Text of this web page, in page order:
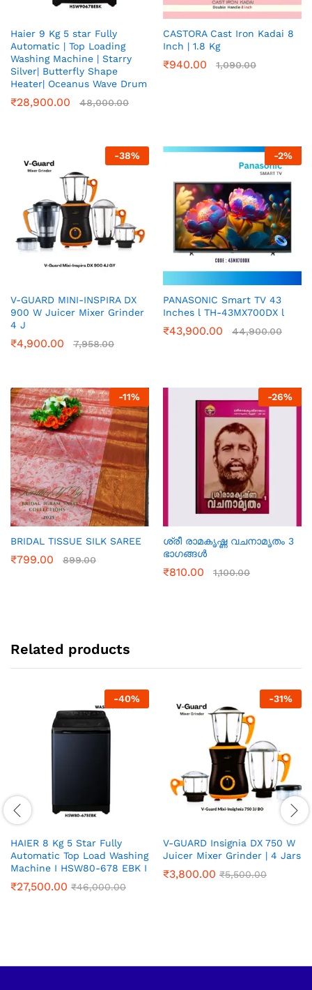
Haier 9 Kg 5 star Fully
Automatic | Top Loading
Washing Machine | Starry
Silver| Butterfly Shape
Heater| Oceanus Wave Drum
₹28,900.00 48,000.00
CASTORA Cast Iron Kadai 8
Inch | 1.8 Kg
₹940.00 1,090.00
-38%
V-GUARD MINI-INSPIRA DX
900 W Juicer Mixer Grinder
4 J
₹4,900.00 7,958.00
-2%
PANASONIC Smart TV 43
Inches l TH-43MX700DX l
₹43,900.00 44,900.00
-11%
BRIDAL TISSUE SILK SAREE
₹799.00 899.00
-26%
ശ്രീ രാമകൃഷ്ണ വചനാമൃതം 3
ഭാഗങ്ങൾ
₹810.00 1,100.00
Related products
-40%
HAIER 8 Kg 5 Star Fully
Automatic Top Load Washing
Machine I HSW80-678 EBK I
₹27,500.00 ₹46,000.00
-31%
V-GUARD Insignia DX 750 W
Juicer Mixer Grinder | 4 Jars
₹3,800.00 ₹5,500.00